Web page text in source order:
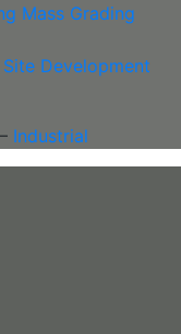
Mass Grading
Development
– Industrial